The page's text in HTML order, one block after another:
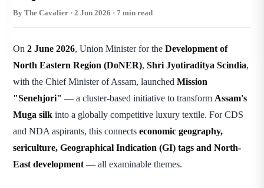
By The Cavalier · 2 Jun 2026 · 7 min read
On 2 June 2026, Union Minister for the Development of
North Eastern Region (DoNER), Shri Jyotiraditya Scindia,
with the Chief Minister of Assam, launched Mission
"Senehjori" — a cluster-based initiative to transform Assam's
Muga silk into a globally competitive luxury textile. For CDS
and NDA aspirants, this connects economic geography,
sericulture, Geographical Indication (GI) tags and North-
East development — all examinable themes.